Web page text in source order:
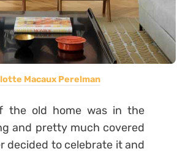
Macaux Perelman
the old home was in the
and pretty much covered
decided to celebrate it and